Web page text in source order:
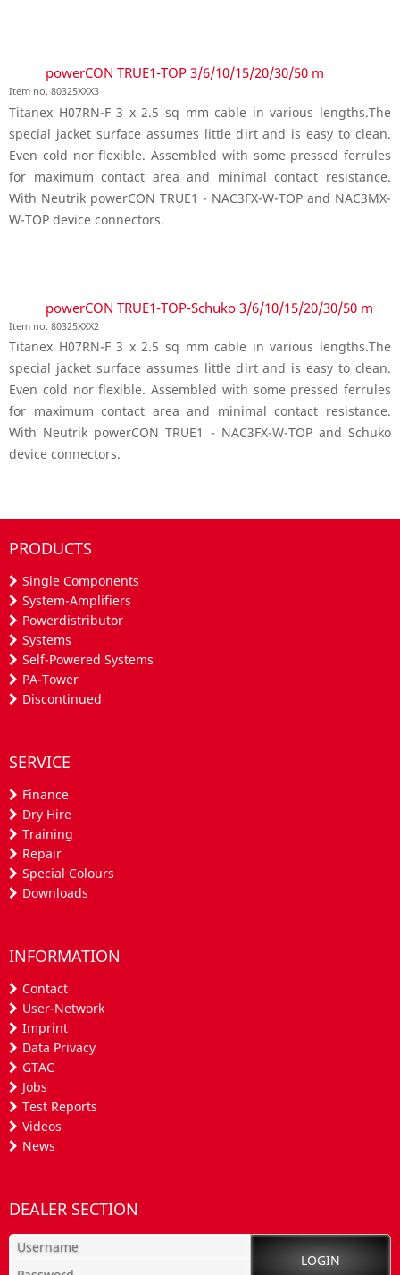
powerCON TRUE1-TOP 3/6/10/15/20/30/50 m
Item no. 80325XXX3
Titanex H07RN-F 3 x 2.5 sq mm cable in various lengths.The
special jacket surface assumes little dirt and is easy to clean.
Even cold nor flexible. Assembled with some pressed ferrules
for maximum contact area and minimal contact resistance.
With Neutrik powerCON TRUE1 - NAC3FX-W-TOP and NAC3MX-
W-TOP device connectors.
powerCON TRUE1-TOP-Schuko 3/6/10/15/20/30/50 m
Item no. 80325XXX2
Titanex H07RN-F 3 x 2.5 sq mm cable in various lengths.The
special jacket surface assumes little dirt and is easy to clean.
Even cold nor flexible. Assembled with some pressed ferrules
for maximum contact area and minimal contact resistance.
With Neutrik powerCON TRUE1 - NAC3FX-W-TOP and Schuko
device connectors.
PRODUCTS
Single Components
System-Amplifiers
Powerdistributor
Systems
Self-Powered Systems
PA-Tower
Discontinued
SERVICE
Finance
Dry Hire
Training
Repair
Special Colours
Downloads
INFORMATION
Contact
User-Network
Imprint
Data Privacy
GTAC
Jobs
Test Reports
Videos
News
DEALER SECTION